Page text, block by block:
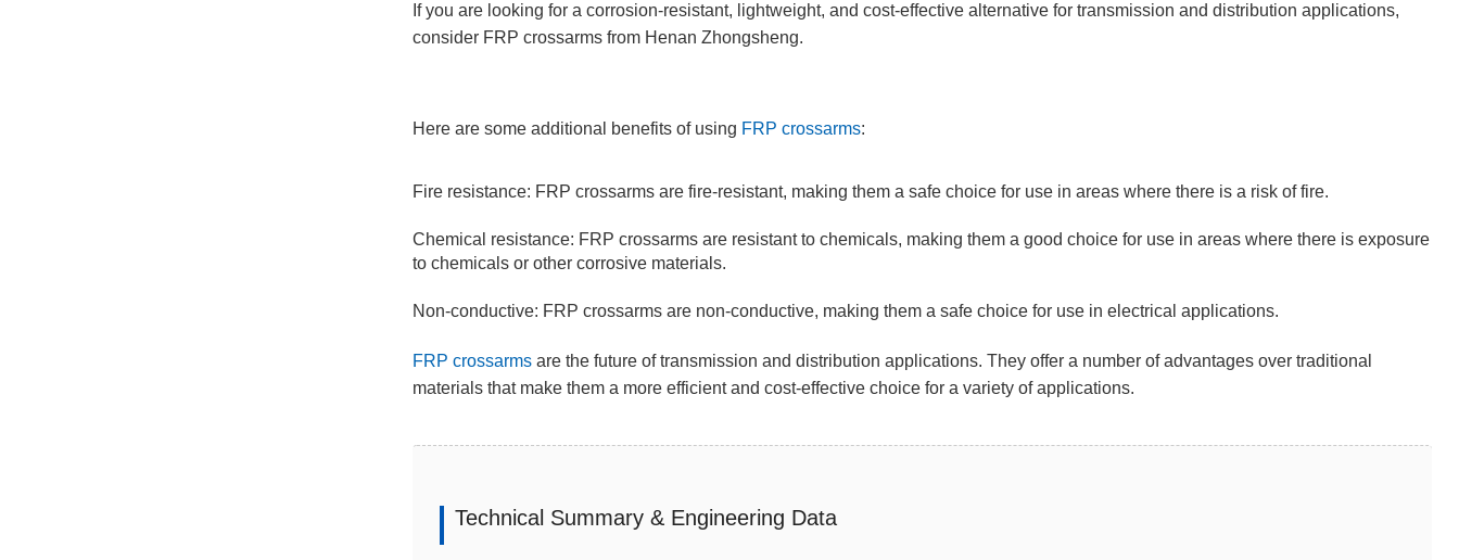
If you are looking for a corrosion-resistant, lightweight, and cost-effective alternative for transmission and distribution applications,
consider FRP crossarms from Henan Zhongsheng.
Here are some additional benefits of using FRP crossarms:
Fire resistance: FRP crossarms are fire-resistant, making them a safe choice for use in areas where there is a risk of fire.
Chemical resistance: FRP crossarms are resistant to chemicals, making them a good choice for use in areas where there is exposure
to chemicals or other corrosive materials.
Non-conductive: FRP crossarms are non-conductive, making them a safe choice for use in electrical applications.
FRP crossarmsare the future of transmission and distribution applications. They offer a number of advantages over traditional
materials that make them a more efficient and cost-effective choice for a variety of applications.
Technical Summary & Engineering Data